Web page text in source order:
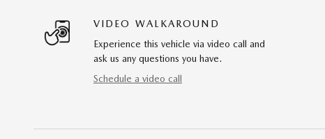
VIDEO WALKAROUND
Experience this vehicle via video call and
ask us any questions you have.
Schedule a video call